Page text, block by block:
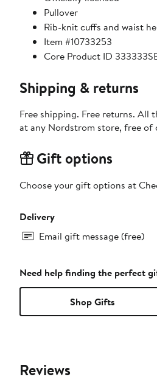
Pullover
Rib-knit cuffs and waist
Item #10733253
Core Product ID
Shipping & returns
Free shipping. Free returns. All
at any Nordstrom store, free of
Gift options
Choose your gift options at
Delivery
Email gift message (free)
Need help finding the perfect
Shop Gifts
Reviews